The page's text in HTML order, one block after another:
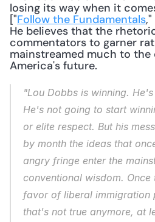
losing its way when it
["Follow the Fundamentals
He believes that the
commentators to garner
mainstreamed much to
America's future.
"Lou Dobbs is winning.
He's not going to start
or elite respect. But his
by month the ideas that
angry fringe enter the
conventional wisdom.
favor of liberal immigration
that's not true anymore, at